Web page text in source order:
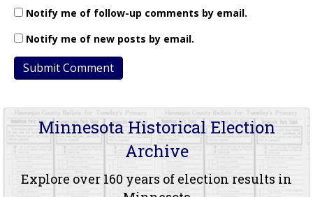
Notify me of follow-up comments by email.
Notify me of new posts by email.
Minnesota Historical Election
Archive
Explore over 160 years of election results in